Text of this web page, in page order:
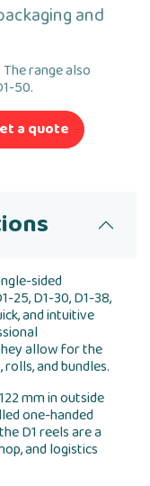
and
range also
50.
a quote
sided
25, D1-30, D1-38,
and intuitive
allow for the
and bundles.
mm in outside
one-handed
D1 reels are a
and logistics